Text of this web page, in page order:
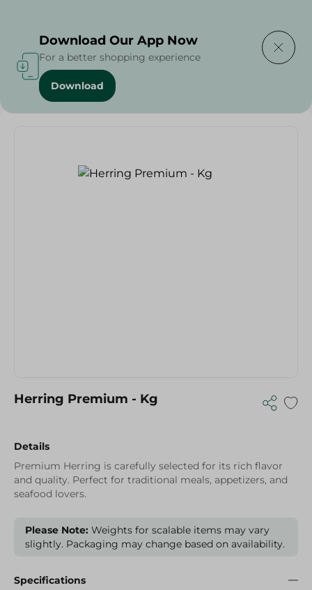
Home / Seafood & Fish
Herring Premium - Kg
Details
Premium Herring is carefully selected for its rich flavor
and quality. Perfect for traditional meals, appetizers, and
seafood lovers.
Please Note: Weights for scalable items may vary
slightly. Packaging may change based on availability.
Specifications
Download Our App Now
For a better shopping experience
Download